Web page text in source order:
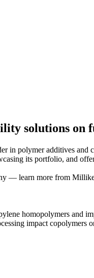
solutions on
in polymer additives and
its portfolio, and
— learn more from
homopolymers and
impact copolymers